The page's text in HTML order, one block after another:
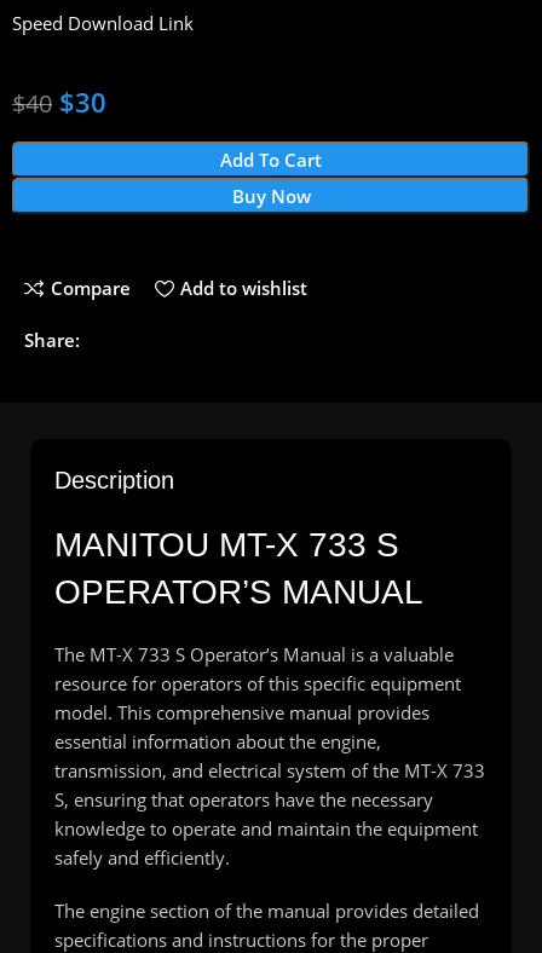
Speed Download Link
$40 $30
Add To Cart
Buy Now
Compare Add to wishlist
Share:
Description
MANITOU MT-X 733 S
OPERATOR’S MANUAL
The MT-X 733 S Operator’s Manual is a valuable
resource for operators of this specific equipment
model. This comprehensive manual provides
essential information about the engine,
transmission, and electrical system of the MT-X 733
S, ensuring that operators have the necessary
knowledge to operate and maintain the equipment
safely and efficiently.
The engine section of the manual provides detailed
specifications and instructions for the proper